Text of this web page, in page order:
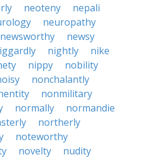
neoteny
nepali
neuropathy
newsworthy
newsy
nightly
nike
nippy
nobility
nonchalantly
nonmilitary
normally
normandie
northerly
noteworthy
novelty
nudity